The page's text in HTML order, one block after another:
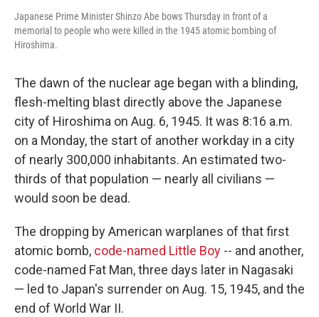
Japanese Prime Minister Shinzo Abe bows Thursday in front of a
memorial to people who were killed in the 1945 atomic bombing of
Hiroshima.
The dawn of the nuclear age began with a blinding,
flesh-melting blast directly above the Japanese
city of Hiroshima on Aug. 6, 1945. It was 8:16 a.m.
on a Monday, the start of another workday in a city
of nearly 300,000 inhabitants. An estimated two-
thirds of that population — nearly all civilians —
would soon be dead.
The dropping by American warplanes of that first
atomic bomb, code-named Little Boy -- and another,
code-named Fat Man, three days later in Nagasaki
— led to Japan's surrender on Aug. 15, 1945, and the
end of World War II.